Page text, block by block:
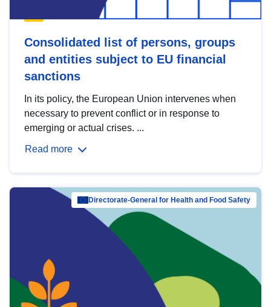
Consolidated list of persons, groups
and entities subject to EU financial
sanctions
In its policy, the European Union intervenes when
necessary to prevent conflict or in response to
emerging or actual crises. ...
Read more
Directorate-General for Health and Food Safety